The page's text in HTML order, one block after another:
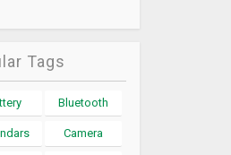
Tags
Bluetooth
Camera